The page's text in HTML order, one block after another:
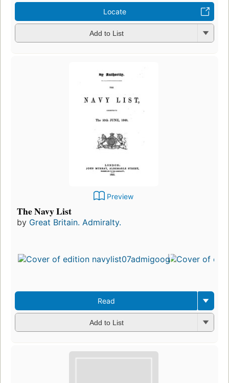
Locate
Add to List
Preview
The Navy List
by Great Britain. Admiralty.
Read
Add to List